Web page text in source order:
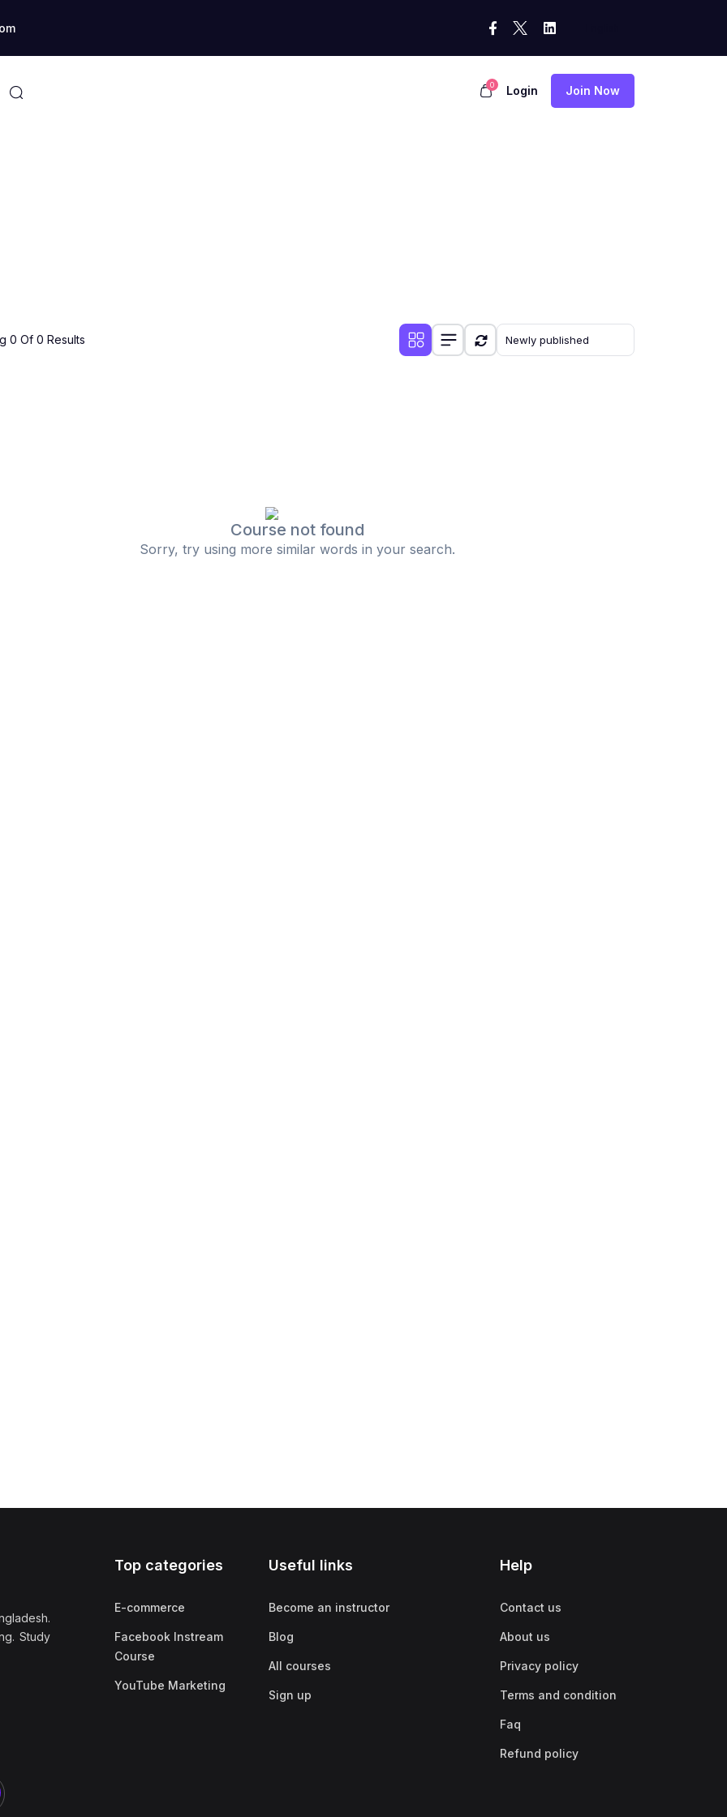
0 Login Join Now
0 Of 0 Results
Course not found
Sorry, try using more similar words in your search.
Study
Top categories
E-commerce
Facebook Instream
Course
YouTube Marketing
Useful links
Become an instructor
Blog
All courses
Sign up
Help
Contact us
About us
Privacy policy
Terms and condition
Faq
Refund policy